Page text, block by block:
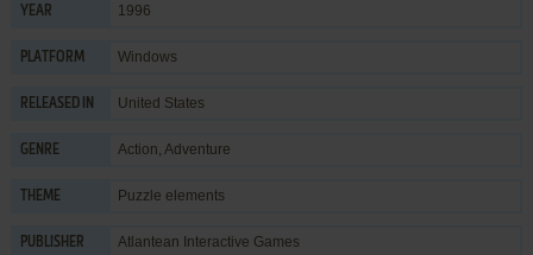
YEAR 1996
PLATFORM Windows
RELEASED IN United States
GENRE Action, Adventure
THEME Puzzle elements
PUBLISHER Atlantean Interactive Games